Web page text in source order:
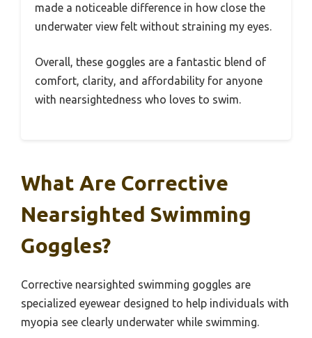
made a noticeable difference in how close the
underwater view felt without straining my eyes.
Overall, these goggles are a fantastic blend of
comfort, clarity, and affordability for anyone
with nearsightedness who loves to swim.
What Are Corrective
Nearsighted Swimming
Goggles?
Corrective nearsighted swimming goggles are
specialized eyewear designed to help individuals with
myopia see clearly underwater while swimming.